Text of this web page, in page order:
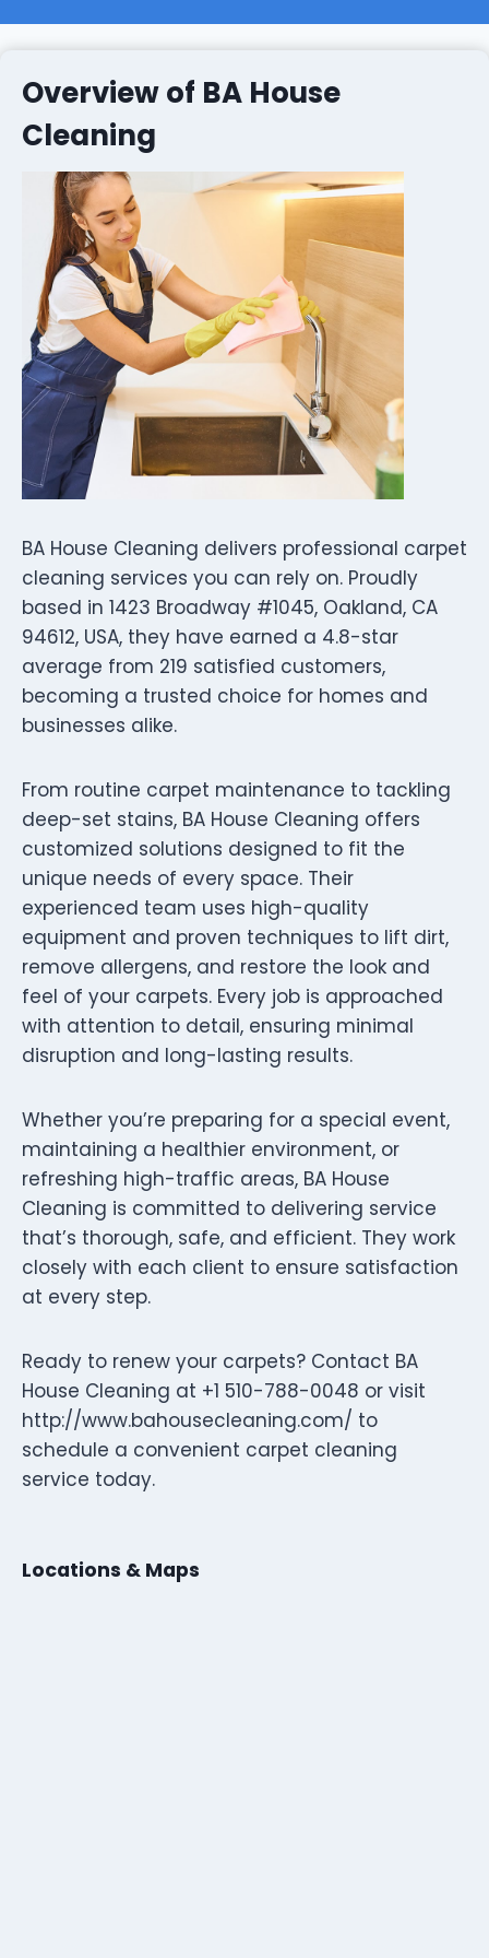
Overview of BA House
Cleaning
BA House Cleaning delivers professional carpet
cleaning services you can rely on. Proudly
based in 1423 Broadway #1045, Oakland, CA
94612, USA, they have earned a 4.8-star
average from 219 satisfied customers,
becoming a trusted choice for homes and
businesses alike.
From routine carpet maintenance to tackling
deep-set stains, BA House Cleaning offers
customized solutions designed to fit the
unique needs of every space. Their
experienced team uses high-quality
equipment and proven techniques to lift dirt,
remove allergens, and restore the look and
feel of your carpets. Every job is approached
with attention to detail, ensuring minimal
disruption and long-lasting results.
Whether you’re preparing for a special event,
maintaining a healthier environment, or
refreshing high-traffic areas, BA House
Cleaning is committed to delivering service
that’s thorough, safe, and efficient. They work
closely with each client to ensure satisfaction
at every step.
Ready to renew your carpets? Contact BA
House Cleaning at +1 510-788-0048 or visit
http://www.bahousecleaning.com/ to
schedule a convenient carpet cleaning
service today.
Locations & Maps